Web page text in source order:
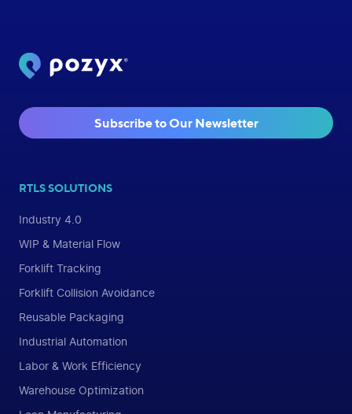
Subscribe to Our Newsletter
RTLS SOLUTIONS
Industry 4.0
WIP & Material Flow
Forklift Tracking
Forklift Collision Avoidance
Reusable Packaging
Industrial Automation
Labor & Work Efficiency
Warehouse Optimization